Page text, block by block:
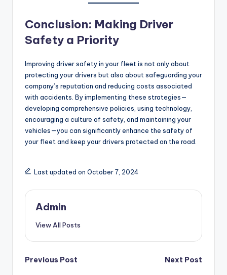
Conclusion: Making Driver
Safety a Priority
Improving driver safety in your fleet is not only about
protecting your drivers but also about safeguarding your
company’s reputation and reducing costs associated
with accidents. By implementing these strategies—
developing comprehensive policies, using technology,
encouraging a culture of safety, and maintaining your
vehicles—you can significantly enhance the safety of
your fleet and keep your drivers protected on the road.
Last updated on October 7, 2024
Admin
View All Posts
Post
Previous Post
Next Post